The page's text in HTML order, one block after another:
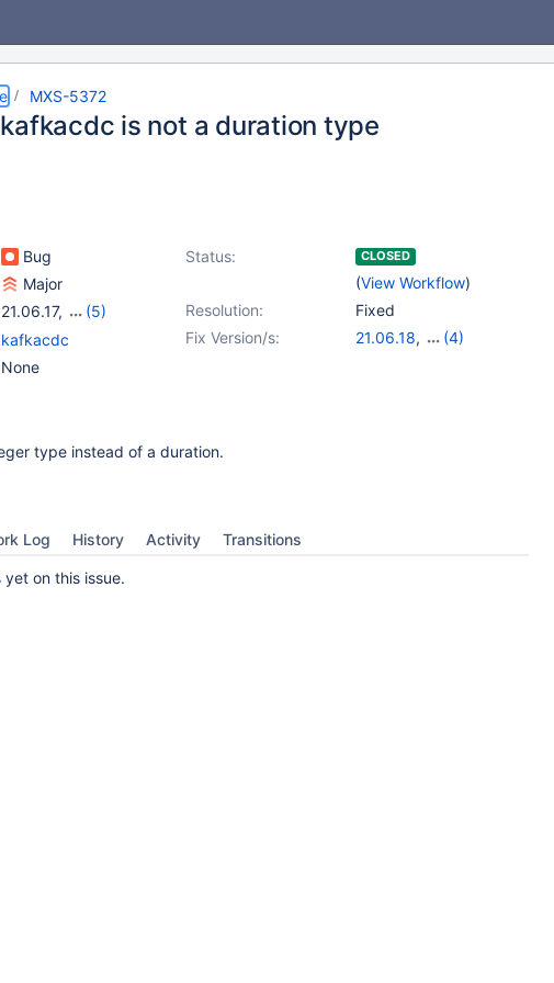
MXS-5372
is not a duration type
Bug Status: CLOSED
(View Workflow)
Major
Resolution:
Fixed
21.06.17,
(5)
22.08.14,
24.08.0
Fix Version/s: 21.06.18,
(4)
kafkacdc
None
type instead of a duration.
Log History Activity Transitions
on this issue.